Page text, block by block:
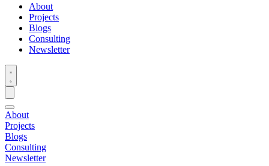
About
Projects
Blogs
Consulting
Newsletter
About
Projects
Blogs
Consulting
Newsletter